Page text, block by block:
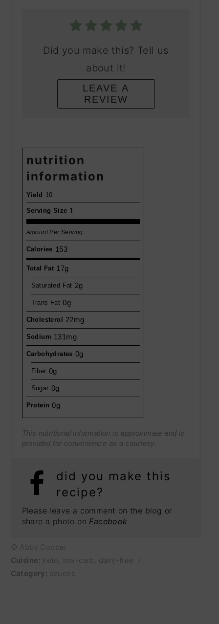
Did you make this? Tell us
about it!
LEAVE A
REVIEW
nutrition
information
Yield 10
Serving Size 1
Amount Per Serving
Calories 153
Total Fat 17g
Saturated Fat 2g
Trans Fat 0g
Cholesterol 22mg
Sodium 131mg
Carbohydrates 0g
Fiber 0g
Sugar 0g
Protein 0g
This nutritional information is approximate and is
provided for convenience as a courtesy.
did you make this
recipe?
Please leave a comment on the blog or
share a photo on Facebook
© Abby Cooper
Cuisine: keto, low-carb, dairy-free
/
Category: sauces